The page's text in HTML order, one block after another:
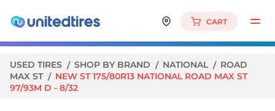
CART
USED TIRES SHOP BY BRAND NATIONAL
ROAD
MAX ST
NEW ST 175/80R13 NATIONAL ROAD MAX ST
97/93M D - 8/32